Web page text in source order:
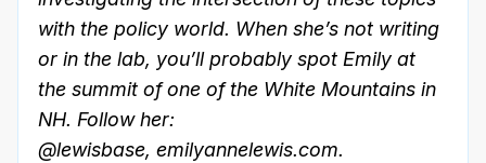
with the policy world. When she’s not writing
or in the lab, you’ll probably spot Emily at
the summit of one of the White Mountains in
NH. Follow her:
@lewisbase, emilyannelewis.com.